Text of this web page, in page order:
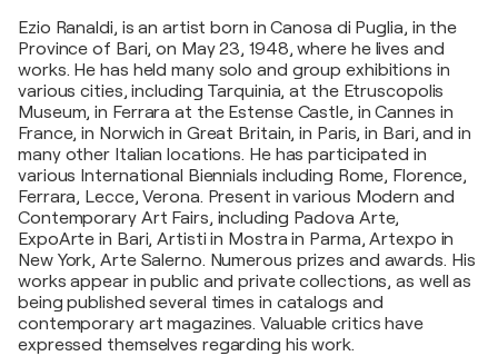
Ezio Ranaldi, is an artist born in Canosa di Puglia, in the
Province of Bari, on May 23, 1948, where he lives and
works. He has held many solo and group exhibitions in
various cities, including Tarquinia, at the Etruscopolis
Museum, in Ferrara at the Estense Castle, in Cannes in
France, in Norwich in Great Britain, in Paris, in Bari, and in
many other Italian locations. He has participated in
various International Biennials including Rome, Florence,
Ferrara, Lecce, Verona. Present in various Modern and
Contemporary Art Fairs, including Padova Arte,
ExpoArte in Bari, Artisti in Mostra in Parma, Artexpo in
New York, Arte Salerno. Numerous prizes and awards. His
works appear in public and private collections, as well as
being published several times in catalogs and
contemporary art magazines. Valuable critics have
expressed themselves regarding his work.